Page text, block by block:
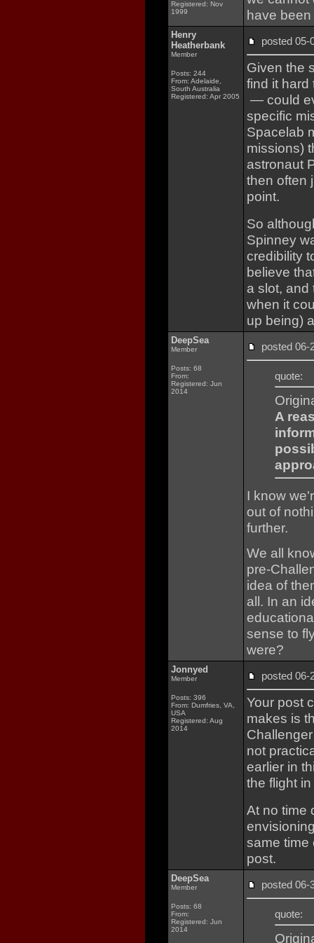
Registered: Nov
1999
have
Henry
Heatherbank
Member
Posts: 244
From: Adelaide,
South Australia
Registered: Apr 2005
posted
Given the
find it
— could
specific
Spacelab
missions)
astronaut
then often
point.
So
Spinney
credibility
believe
a slot, and
when it
up being)
DeepSea
Member
Posts: 68
From:
Registered: Jun
2014
posted
quote:
A
I know
out of
further.
We all
pre-
idea of
all. In an
sense to
were?
Jonnyed
Member
Posts: 396
From: Dumfries, VA,
USA
Registered: Aug
2014
posted
Your post
makes is
not
earlier in
the flight
At no time
same
post.
DeepSea
Member
Posts: 68
From:
Registered: Jun
2014
posted
quote: